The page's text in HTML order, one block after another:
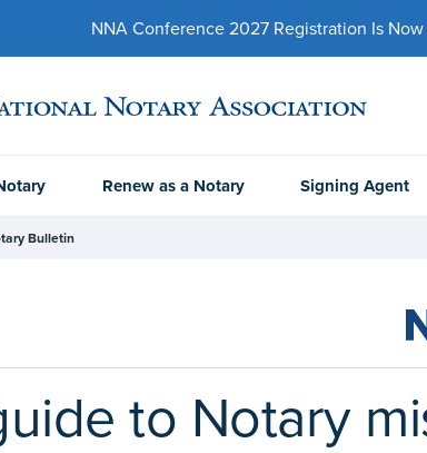
NNA Conference 2027 Registration Is
Renew as a Notary Signing Agent
Bulletin
to Notary